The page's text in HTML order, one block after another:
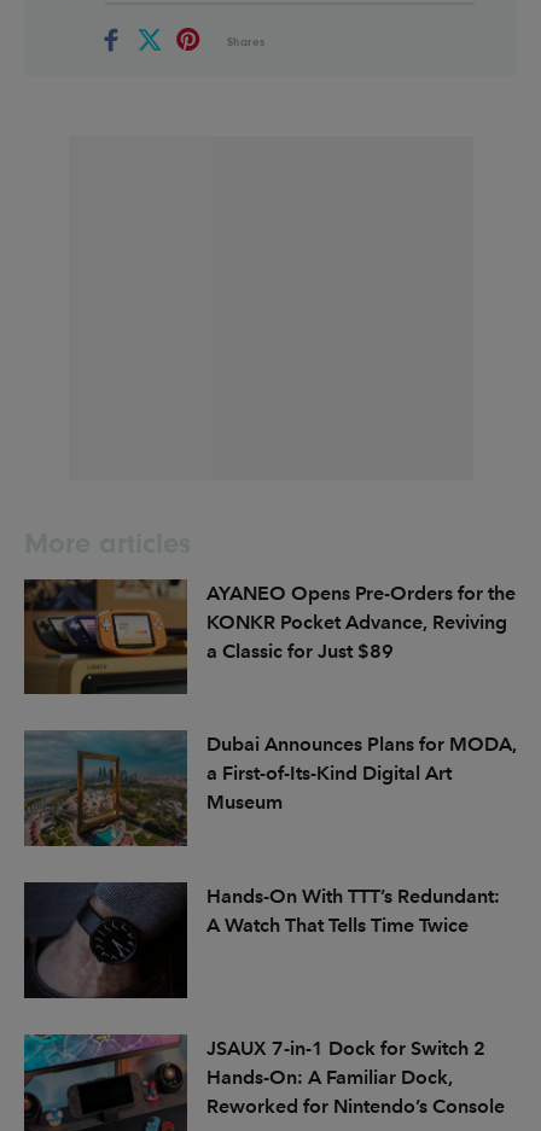
Shares
AYANEO Opens Pre-Orders for the
KONKR Pocket Advance, Reviving
a Classic for Just $89
Dubai Announces Plans for MODA,
a First-of-Its-Kind Digital Art
Museum
Hands-On With TTT’s Redundant:
A Watch That Tells Time Twice
JSAUX 7-in-1 Dock for Switch 2
Hands-On: A Familiar Dock,
Reworked for Nintendo’s Console